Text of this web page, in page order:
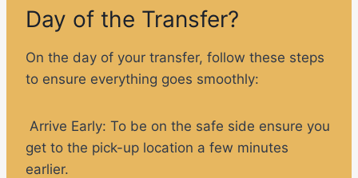
Day of the Transfer?
On the day of your transfer, follow these steps
to ensure everything goes smoothly:
Arrive Early: To be on the safe side ensure you
get to the pick-up location a few minutes
earlier.